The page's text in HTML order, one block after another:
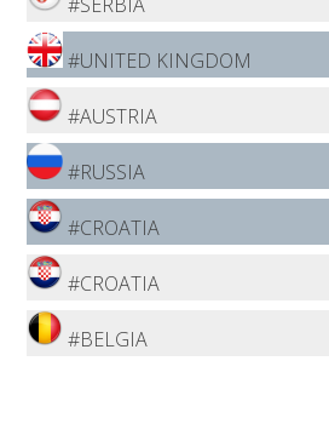
#UNITED KINGDOM
#AUSTRIA
#RUSSIA
#CROATIA
#CROATIA
#BELGIA